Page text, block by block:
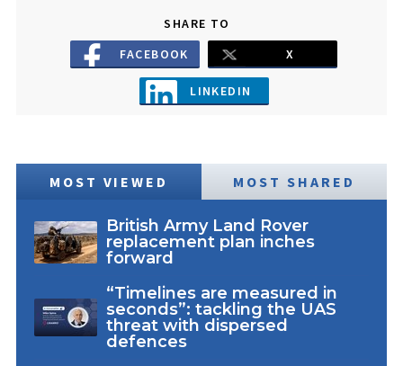
SHARE TO
FACEBOOK
X
LINKEDIN
MOST VIEWED MOST SHARED
British Army Land Rover
replacement plan inches
forward
“Timelines are measured in
seconds”: tackling the UAS
threat with dispersed
defences